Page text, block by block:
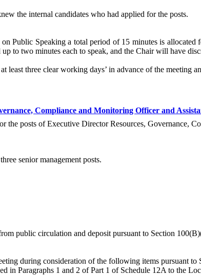
the internal candidates who had applied for the posts.
Public Speaking a total period of 15 minutes is
to two minutes each to speak, and the Chair will have
three clear working days’ in advance of the meeting
Compliance and Monitoring Officer and
the posts of Executive Director Resources, Governance,
senior management posts.
public circulation and deposit pursuant to Section
during consideration of the following items pursuant
in Paragraphs 1 and 2 of Part 1 of Schedule 12A to the